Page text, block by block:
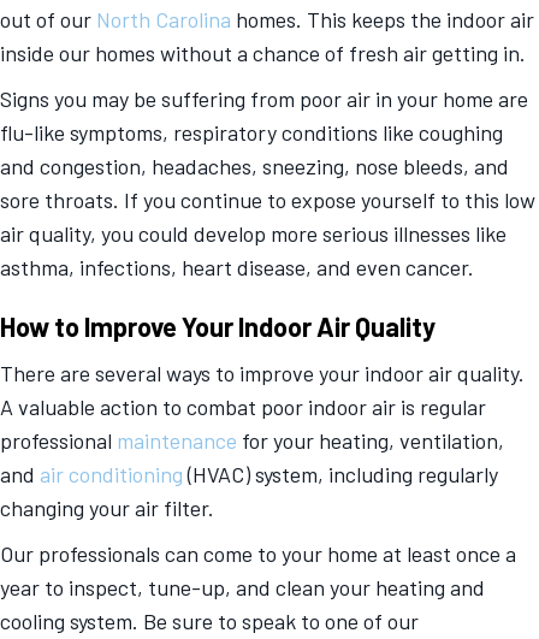
out of our North Carolina homes. This keeps the indoor air
inside our homes without a chance of fresh air getting in.
Signs you may be suffering from poor air in your home are
flu-like symptoms, respiratory conditions like coughing
and congestion, headaches, sneezing, nose bleeds, and
sore throats. If you continue to expose yourself to this low
air quality, you could develop more serious illnesses like
asthma, infections, heart disease, and even cancer.
How to Improve Your Indoor Air Quality
There are several ways to improve your indoor air quality.
A valuable action to combat poor indoor air is regular
professional maintenance for your heating, ventilation,
and air conditioning(HVAC) system, including regularly
changing your air filter.
Our professionals can come to your home at least once a
year to inspect, tune-up, and clean your heating and
cooling system. Be sure to speak to one of our